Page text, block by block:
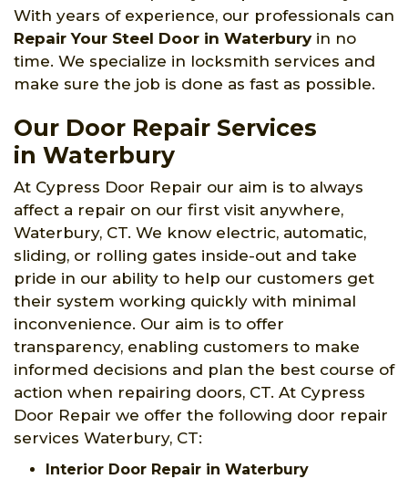
With years of experience, our professionals can
Repair Your Steel Door in Waterburyin no
time. We specialize in locksmith services and
make sure the job is done as fast as possible.
Our Door Repair Services
in Waterbury
At Cypress Door Repair our aim is to always
affect a repair on our first visit anywhere,
Waterbury, CT. We know electric, automatic,
sliding, or rolling gates inside-out and take
pride in our ability to help our customers get
their system working quickly with minimal
inconvenience. Our aim is to offer
transparency, enabling customers to make
informed decisions and plan the best course of
action when repairing doors, CT. At Cypress
Door Repair we offer the following door repair
services Waterbury, CT:
Interior Door Repair in Waterbury